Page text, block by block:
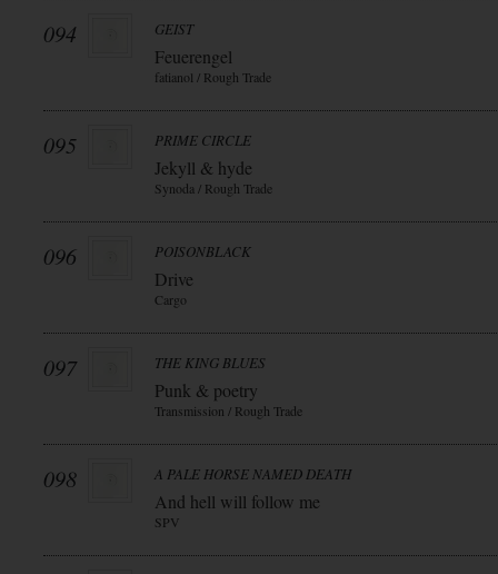
094 GEIST
Feuerengel
fatianol / Rough Trade
095 PRIME CIRCLE
Jekyll & hyde
Synoda / Rough Trade
096 POISONBLACK
Drive
Cargo
097 THE KING BLUES
Punk & poetry
Transmission / Rough Trade
098 A PALE HORSE NAMED DEATH
And hell will follow me
SPV